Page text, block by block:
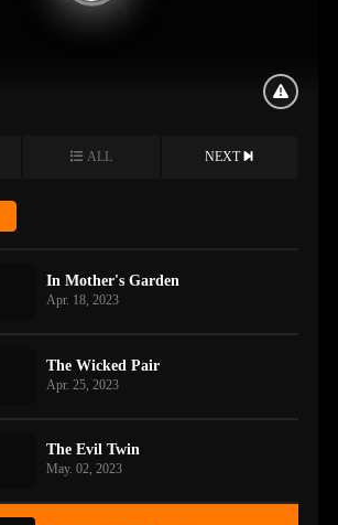
ALL NEXT
In Mother's Garden
Apr. 18, 2023
The Wicked Pair
Apr. 25, 2023
The Evil Twin
May. 02, 2023